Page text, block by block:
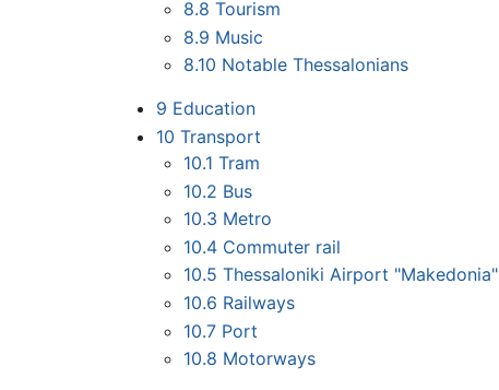
8.8 Tourism
8.9 Music
8.10 Notable Thessalonians
9 Education
10 Transport
10.1 Tram
10.2 Bus
10.3 Metro
10.4 Commuter rail
10.5 Thessaloniki Airport "Makedonia"
10.6 Railways
10.7 Port
10.8 Motorways